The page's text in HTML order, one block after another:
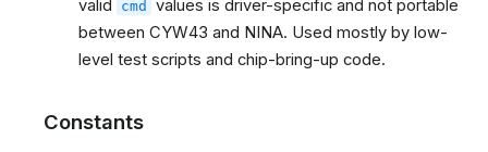
valid
cmd
values is driver-specific and not portable
between CYW43 and NINA. Used mostly by low-
level test scripts and chip-bring-up code.
Constants